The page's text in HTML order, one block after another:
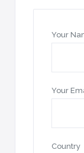
Your
Your
Country